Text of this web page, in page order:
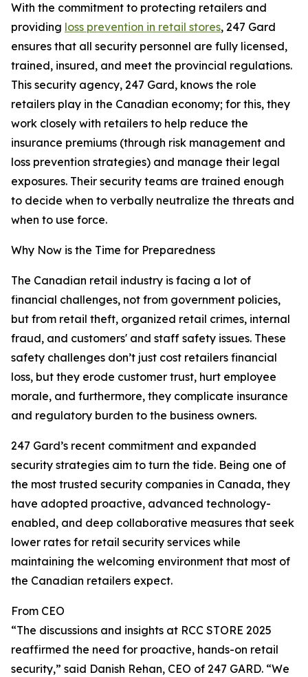
With the commitment to protecting retailers and
providing loss prevention in retail stores, 247 Gard
ensures that all security personnel are fully licensed,
trained, insured, and meet the provincial regulations.
This security agency, 247 Gard, knows the role
retailers play in the Canadian economy; for this, they
work closely with retailers to help reduce the
insurance premiums (through risk management and
loss prevention strategies) and manage their legal
exposures. Their security teams are trained enough
to decide when to verbally neutralize the threats and
when to use force.
Why Now is the Time for Preparedness
The Canadian retail industry is facing a lot of
financial challenges, not from government policies,
but from retail theft, organized retail crimes, internal
fraud, and customers' and staff safety issues. These
safety challenges don’t just cost retailers financial
loss, but they erode customer trust, hurt employee
morale, and furthermore, they complicate insurance
and regulatory burden to the business owners.
247 Gard’s recent commitment and expanded
security strategies aim to turn the tide. Being one of
the most trusted security companies in Canada, they
have adopted proactive, advanced technology-
enabled, and deep collaborative measures that seek
lower rates for retail security services while
maintaining the welcoming environment that most of
the Canadian retailers expect.
From CEO
“The discussions and insights at RCC STORE 2025
reaffirmed the need for proactive, hands-on retail
security,” said Danish Rehan, CEO of 247 GARD. “We